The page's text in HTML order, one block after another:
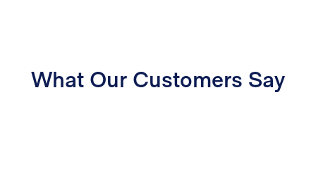
What Our Customers Say